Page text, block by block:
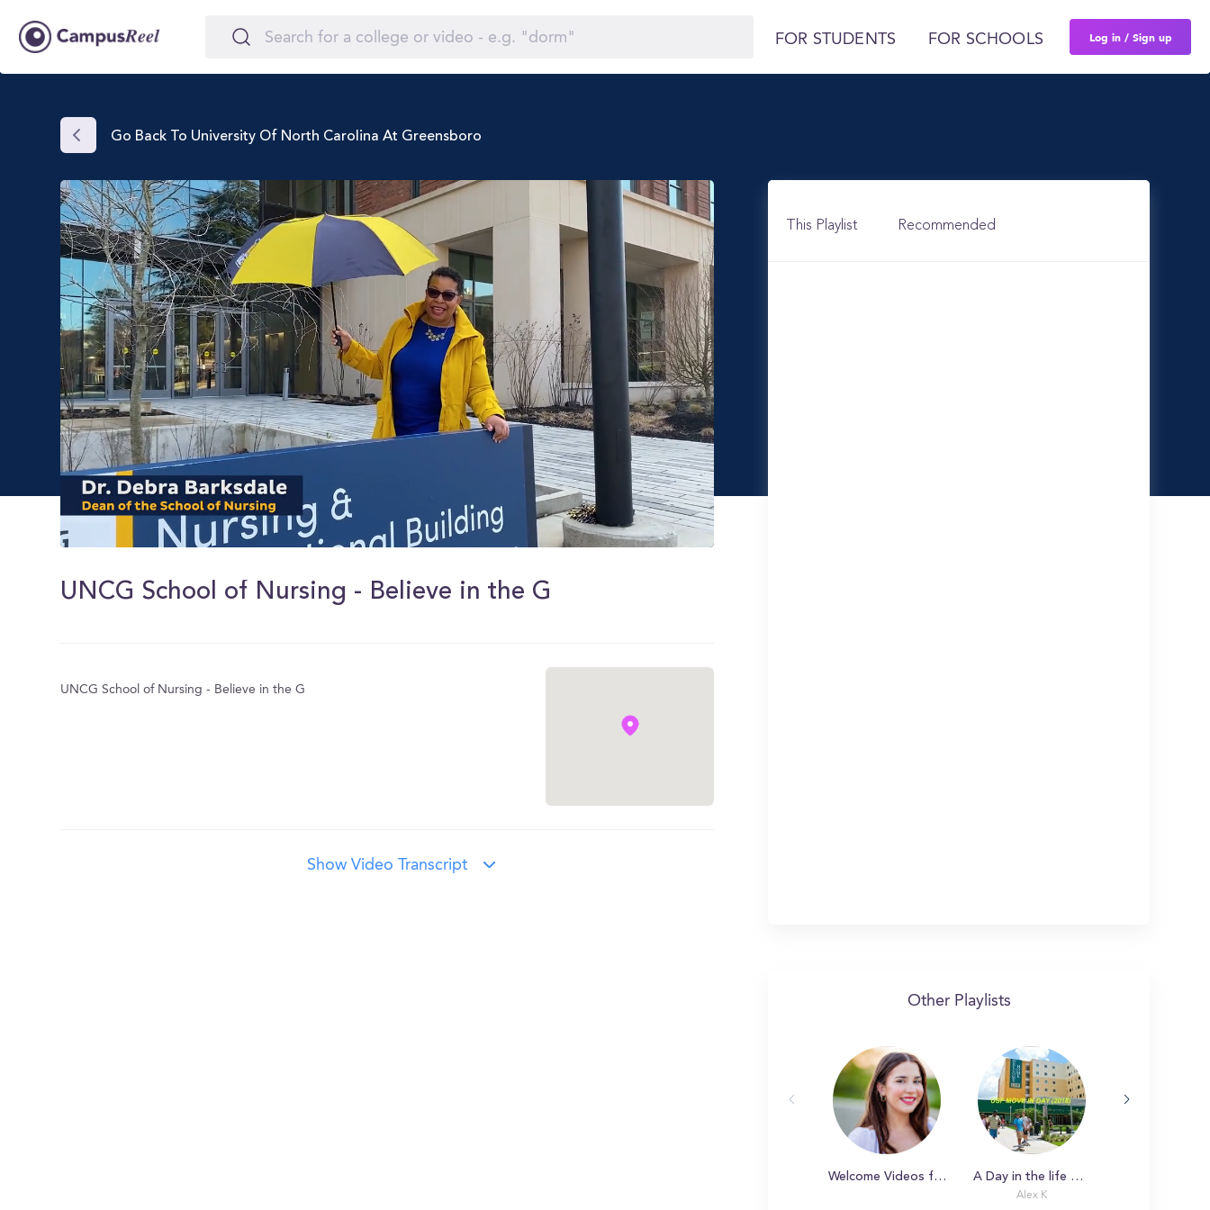
FOR STUDENTS FOR SCHOOLS Log in / Sign up
Go Back To University Of North Carolina At Greensboro
13
secondsVolume
UNCG School of Nursing - Believe in the G
UNCG School of Nursing - Believe in the G
Show Video Transcript
This Playlist Recommended
Other Playlists
Welcome Videos from the Deans at UNCG A Day in the life with Alex
Alex K